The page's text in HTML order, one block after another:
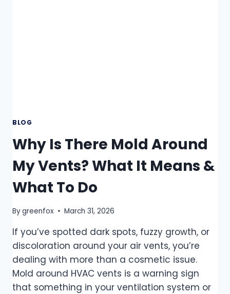
BLOG
Why Is There Mold Around
My Vents? What It Means &
What To Do
Bygreenfox March 31, 2026
If you’ve spotted dark spots, fuzzy growth, or
discoloration around your air vents, you’re
dealing with more than a cosmetic issue.
Mold around HVAC vents is a warning sign
that something in your ventilation system or